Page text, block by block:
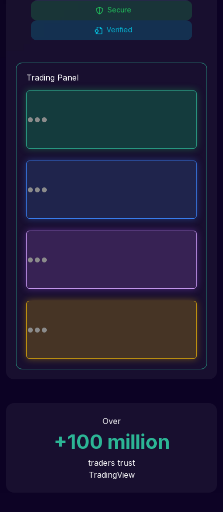
Secure
Verified
Trading Panel
Over
+100 million
traders trust
TradingView